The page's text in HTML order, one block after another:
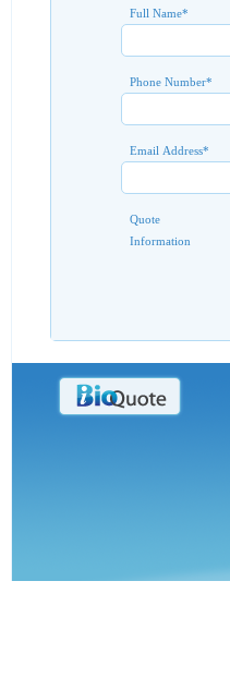
Full Name*
Phone Number*
Email Address*
Quote
Information